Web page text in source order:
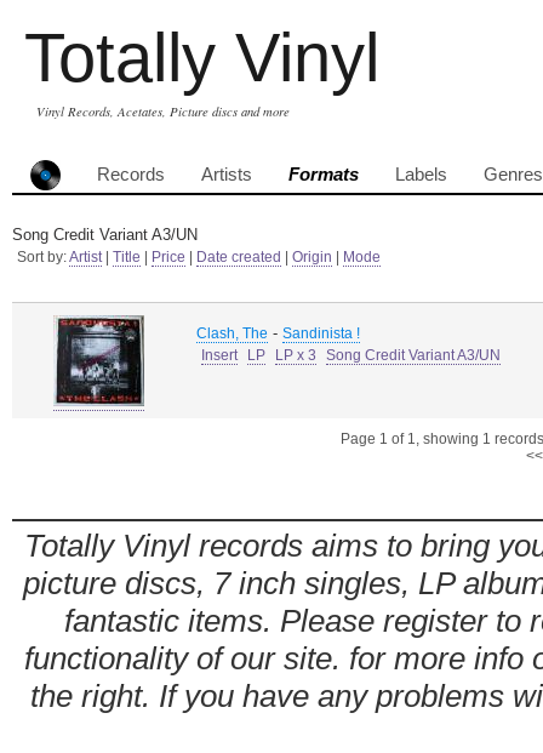
Totally Vinyl
Vinyl Records, Acetates, Picture discs and more
Records Artists Formats Labels Genres
Song Credit Variant A3/UN
Sort by:Artist| Title Price Date created Origin Mode
Clash, The - Sandinista !
Insert
LP LP x 3 Song Credit Variant A3/UN
Page 1 of 1, showing 1
Totally Vinyl records aims to bring
picture discs, 7 inch singles, LP
fantastic items. Please register to
functionality of our site. for more info
the right. If you have any problems